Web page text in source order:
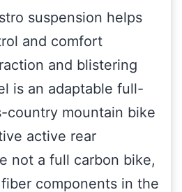
suspension helps
and comfort
and blistering
is an adaptable full-
country mountain bike
active rear
not a full carbon bike,
components in the